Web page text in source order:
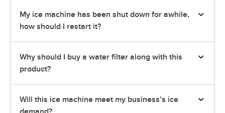
My ice machine has been shut down for awhile,
how should I restart it?
Why should I buy a water filter along with this
product?
Will this ice machine meet my business’s ice